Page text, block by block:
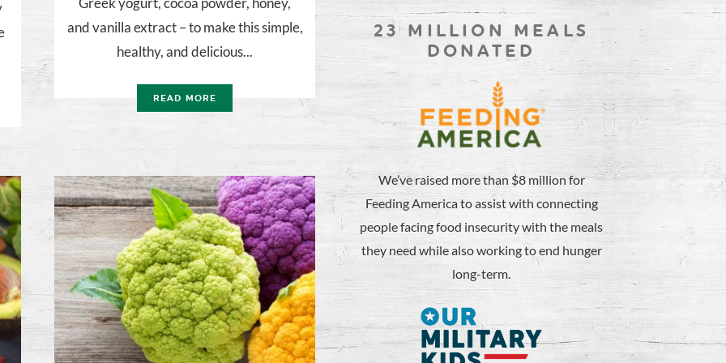
and vanilla extract – to make this simple,
healthy, and delicious...
READ MORE
23 MILLION MEALS
DONATED
We’ve raised more than $8 million for
Feeding America to assist with connecting
people facing food insecurity with the meals
they need while also working to end hunger
long-term.